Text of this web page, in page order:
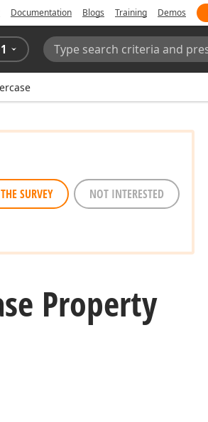
Documentation Blogs Training Demos
Search:
SURVEY NOT INTERESTED
Property